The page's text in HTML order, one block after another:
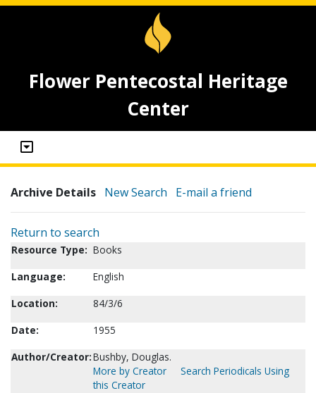
Flower Pentecostal Heritage
Center
Archive Details New Search E-mail a friend
Return to search
Resource Type: Books
Language:
English
Location:
84/3/6
Date:
1955
Author/Creator:Bushby, Douglas.
More by Creator
Search Periodicals Using
this Creator